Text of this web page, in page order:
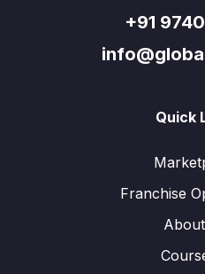
+91
Quick
Franchise